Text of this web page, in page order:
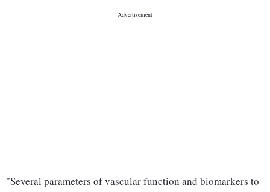
"Several parameters of vascular function and biomarkers to